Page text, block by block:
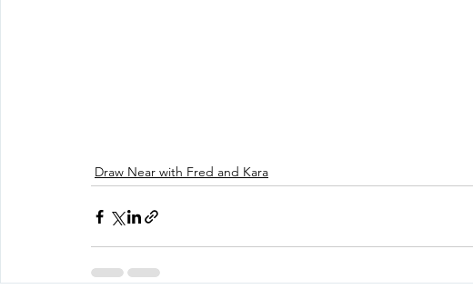
Draw Near with Fred and Kara